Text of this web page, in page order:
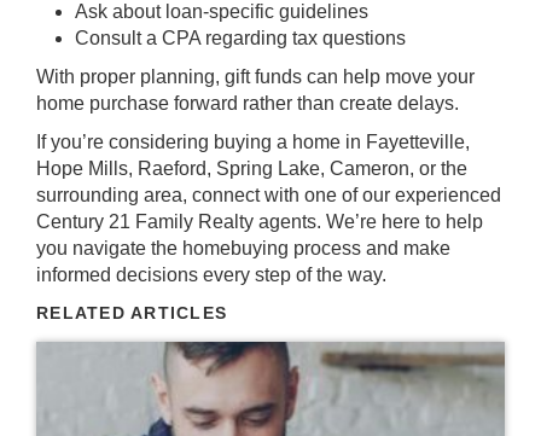
Ask about loan-specific guidelines
Consult a CPA regarding tax questions
With proper planning, gift funds can help move your
home purchase forward rather than create delays.
If you’re considering buying a home in Fayetteville,
Hope Mills, Raeford, Spring Lake, Cameron, or the
surrounding area, connect with one of our experienced
Century 21 Family Realty agents. We’re here to help
you navigate the homebuying process and make
informed decisions every step of the way.
RELATED ARTICLES